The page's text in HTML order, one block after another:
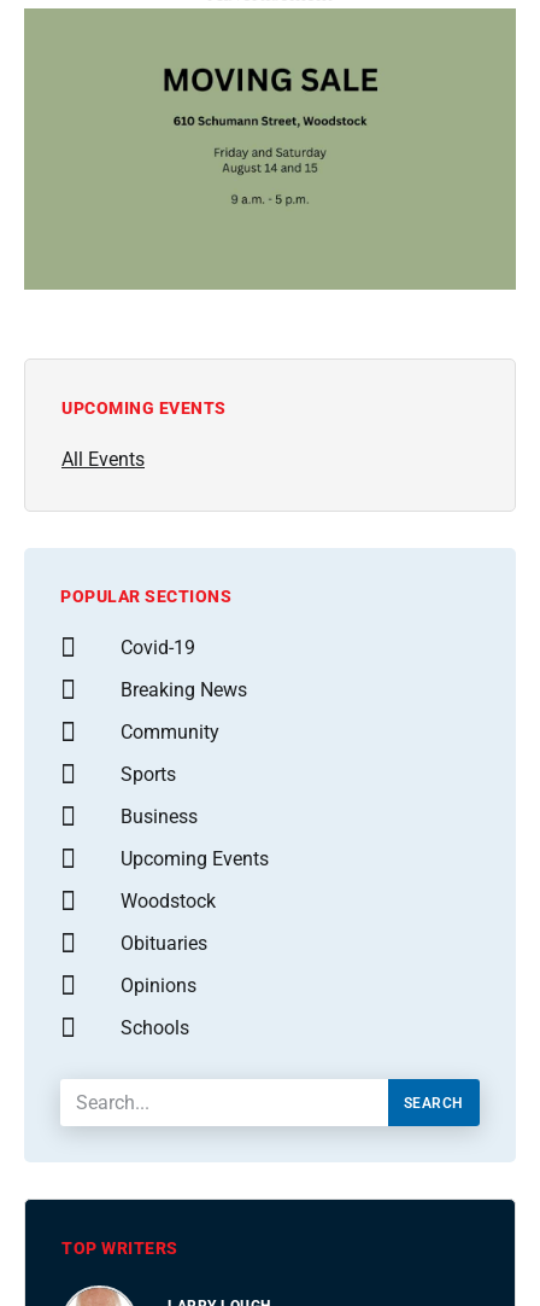
UPCOMING EVENTS
All Events
POPULAR SECTIONS
Covid-19
Breaking News
Community
Sports
Business
Upcoming Events
Woodstock
Obituaries
Opinions
Schools
SEARCH
TOP WRITERS